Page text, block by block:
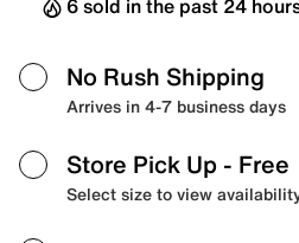
6 sold in the past 24
No Rush Shipping
Arrives in 4-7 business days
Store Pick Up - Free
Select size to view